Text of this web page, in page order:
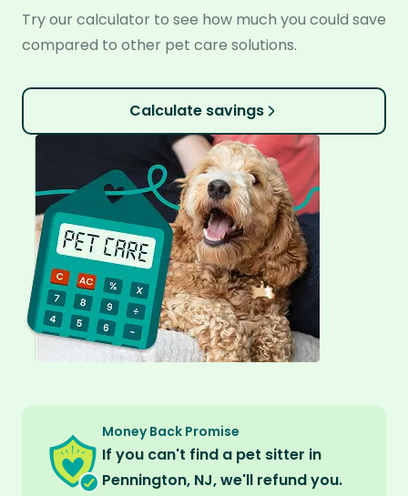
Try our calculator to see how much you could save
compared to other pet care solutions.
Calculate savings
Money Back Promise
If you can't find a pet sitter in
Pennington, NJ, we'll refund you.